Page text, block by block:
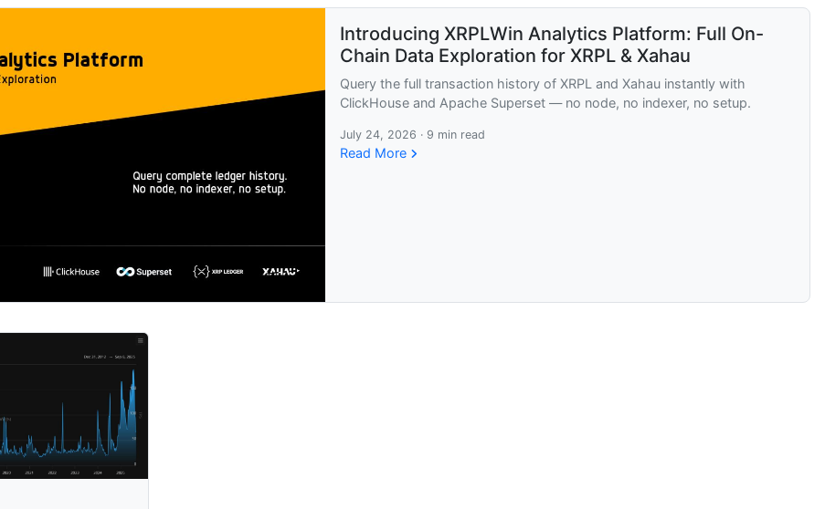
Introducing XRPLWin Analytics Platform: Full On-
Chain Data Exploration for XRPL & Xahau
Query the full transaction history of XRPL and Xahau instantly with
ClickHouse and Apache Superset — no node, no indexer, no setup.
July 24, 2026 · 9 min read
Read More